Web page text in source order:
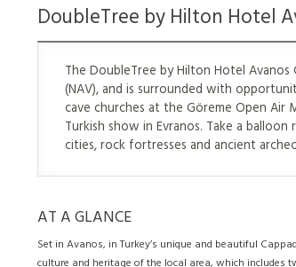
DoubleTree by Hilton Hotel
The DoubleTree by Hilton Hotel Avanos
(NAV), and is surrounded with
cave churches at the Göreme Open Air
Turkish show in Evranos. Take a
cities, rock fortresses and ancient
AT A GLANCE
Set in Avanos, in Turkey’s unique and beautiful
culture and heritage of the local area, which includes